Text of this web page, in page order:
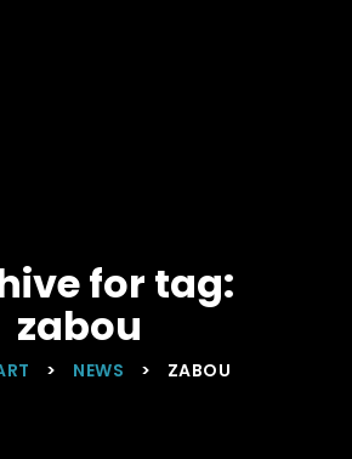
for tag:
zabou
> NEWS > ZABOU